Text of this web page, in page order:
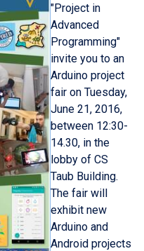
"Project in
Advanced
Programming"
invite you to an
Arduino project
fair on Tuesday,
June 21, 2016,
between 12:30-
14.30, in the
lobby of CS
Taub Building.
The fair will
exhibit new
Arduino and
Android projects